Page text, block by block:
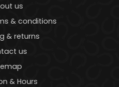
us
& conditions
& returns
us
& Hours